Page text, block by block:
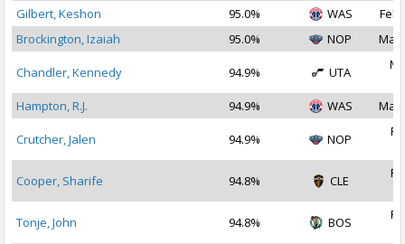
Gilbert, Keshon 95.0% WAS
Feb
Brockington, Izaiah
95.0% NOP Mar
Chandler, Kennedy 94.9% UTA
Hampton, R.J.
94.9% WAS Mar
Crutcher, Jalen 94.9% NOP
Cooper, Sharife 94.8% CLE
Tonje, John 94.8% BOS